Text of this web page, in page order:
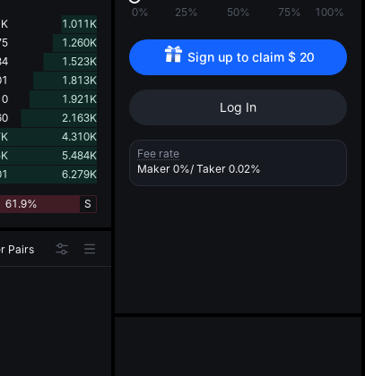
Pairs
1.011K
1.260K
1.523K
1.813K
1.921K
2.163K
4.310K
5.484K
6.279K
61.9% S
0% 25% 50% 75% 100%
Sign up to claim $ 20
Log In
Fee rate
Maker 0%/ Taker 0.02%